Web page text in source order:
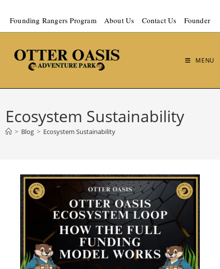
Founding Rangers Program About Us Contact Us Founder
MENU
Ecosystem Sustainability
> Blog > Ecosystem Sustainability